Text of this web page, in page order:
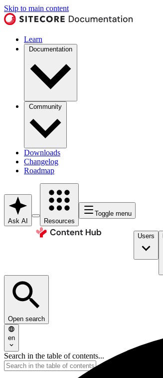
Skip to main content
Learn
Documentation
Community
Downloads
Changelog
Roadmap
Ask AI Resources
Toggle menu
Users
Open search
en
Search in the table of contents...